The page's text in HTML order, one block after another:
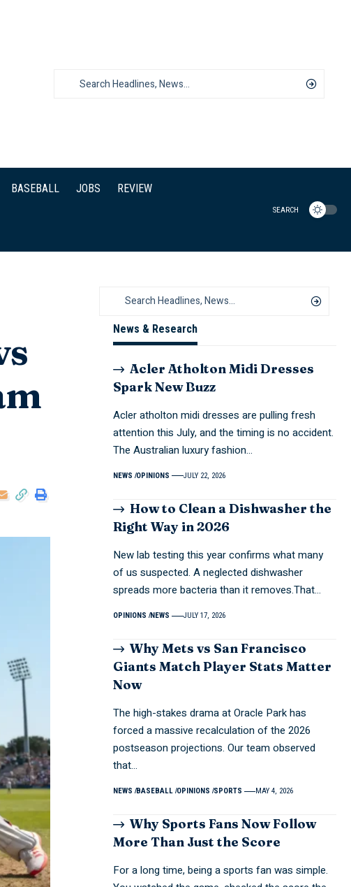
BASEBALL JOBS REVIEW
SEARCH
News & Research
Acler Atholton Midi Dresses
Spark New Buzz
Acler atholton midi dresses are pulling fresh
attention this July, and the timing is no accident.
The Australian luxury fashion…
NEWS OPINIONS JULY 22, 2026
How to Clean a Dishwasher the
Right Way in 2026
New lab testing this year confirms what many
of us suspected. A neglected dishwasher
spreads more bacteria than it removes.That…
OPINIONS NEWS JULY 17, 2026
Why Mets vs San Francisco
Giants Match Player Stats Matter
Now
The high-stakes drama at Oracle Park has
forced a massive recalculation of the 2026
postseason projections. Our team observed
that…
NEWS BASEBALL OPINIONS SPORTS MAY 4, 2026
Why Sports Fans Now Follow
More Than Just the Score
For a long time, being a sports fan was simple.